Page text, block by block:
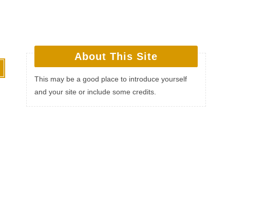
About This Site
This may be a good place to introduce yourself
and your site or include some credits.